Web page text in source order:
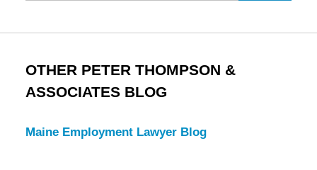
OTHER PETER THOMPSON &
ASSOCIATES BLOG
Maine Employment Lawyer Blog